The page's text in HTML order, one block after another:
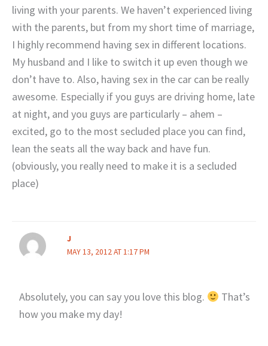
living with your parents. We haven’t experienced living
with the parents, but from my short time of marriage,
I highly recommend having sex in different locations.
My husband and I like to switch it up even though we
don’t have to. Also, having sex in the car can be really
awesome. Especially if you guys are driving home, late
at night, and you guys are particularly – ahem –
excited, go to the most secluded place you can find,
lean the seats all the way back and have fun.
(obviously, you really need to make it is a secluded
place)
J
MAY 13, 2012 AT 1:17 PM
Absolutely, you can say you love this blog.
That’s
how you make my day!